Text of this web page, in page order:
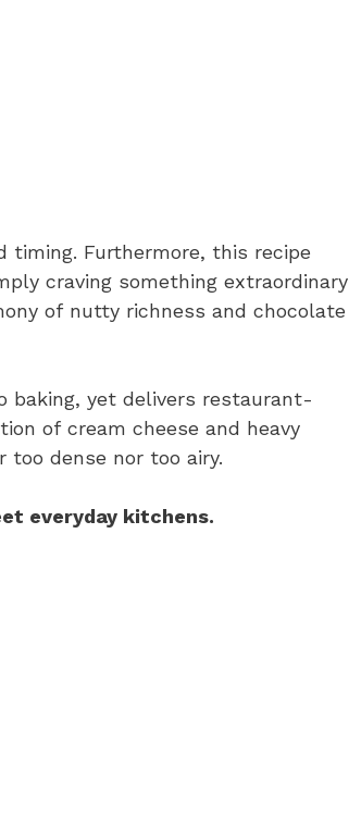
Furthermore, this recipe
craving something extraordinary
of nutty richness and chocolate
baking, yet delivers restaurant-
of cream cheese and heavy
dense nor too airy.
everyday kitchens.